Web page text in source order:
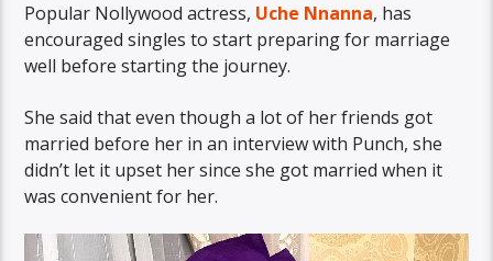
Popular Nollywood actress, Uche Nnanna, has
encouraged singles to start preparing for marriage
well before starting the journey.
She said that even though a lot of her friends got
married before her in an interview with Punch, she
didn’t let it upset her since she got married when it
was convenient for her.